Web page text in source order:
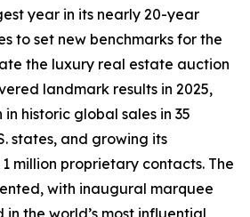
year in its nearly 20-year
to set new benchmarks for the
the luxury real estate auction
landmark results in 2025,
historic global sales in 35
states, and growing its
million proprietary contacts. The
with inaugural marquee